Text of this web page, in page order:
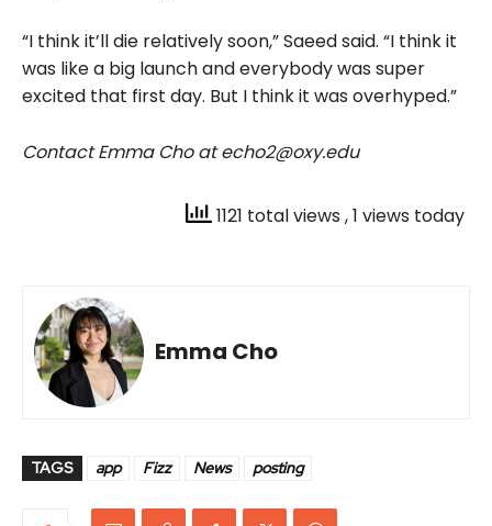
“I think it’ll die relatively soon,” Saeed said. “I think it
was like a big launch and everybody was super
excited that first day. But I think it was overhyped.”
Contact Emma Cho at echo2@oxy.edu
1121 total views , 1 views today
Emma Cho
TAGS app Fizz News posting